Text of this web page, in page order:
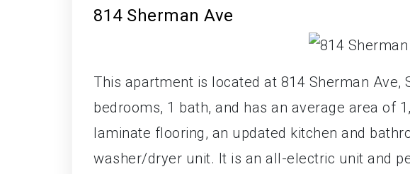
814 Sherman Ave
This apartment is located at 814 Sherman Ave,
bedrooms, 1 bath, and has an average area of
laminate flooring, an updated kitchen and
washer/dryer unit. It is an all-electric unit and